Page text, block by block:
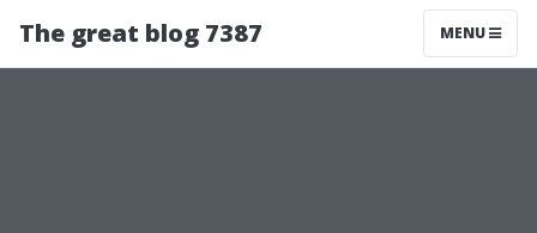
The great blog 7387 MENU